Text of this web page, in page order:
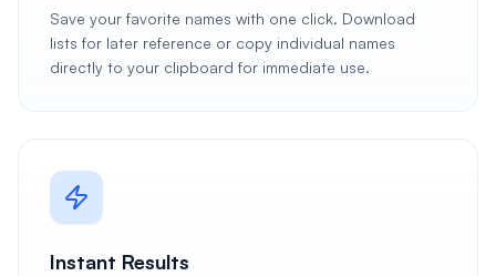
Save your favorite names with one click. Download
lists for later reference or copy individual names
directly to your clipboard for immediate use.
Instant Results